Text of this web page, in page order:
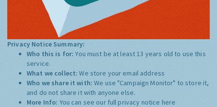
Privacy Notice Summary:
Who this is for:You must be at least 13 years old to use this
service.
What we collect:We store your email address
Who we share it with:We use "Campaign Monitor" to store it,
and do not share it with anyone else.
More Info: You can see our full privacy notice here